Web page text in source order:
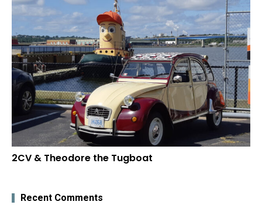
2CV & Theodore the Tugboat
Recent Comments